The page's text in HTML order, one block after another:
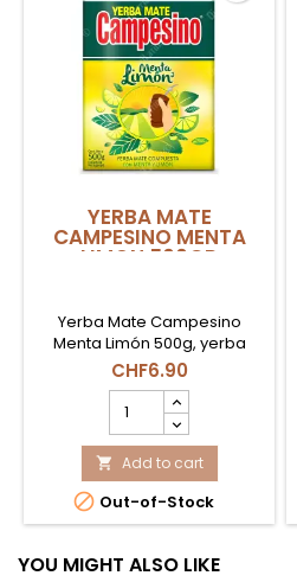
YERBA MATE
CAMPESINO MENTA
LIMON 500GR
Yerba Mate Campesino
Menta Limón 500g, yerba
mate paraguaya con notas
refrescantes de menta y
limón en Suiza.
CHF6.90
MATE
CAMPESINO
MENTA
LIMON
500GR
product
field
 Add to cart
 Out-of-Stock
YOU MIGHT ALSO LIKE